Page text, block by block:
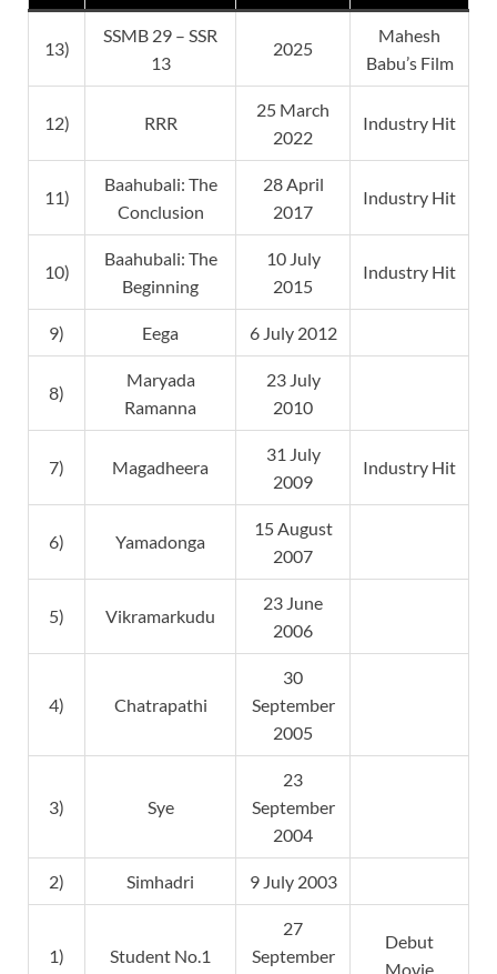
13)
SSMB 29 – SSR
13
2025
Mahesh
Babu’s Film
12) RRR
25 March
2022
Industry Hit
11)
Baahubali: The
Conclusion
28 April
2017
Industry Hit
10)
Baahubali: The
Beginning
10 July
2015
Industry Hit
9) Eega 6 July 2012
8)
Maryada
Ramanna
23 July
2010
7) Magadheera
31 July
2009
Industry Hit
6) Yamadonga
15 August
2007
5) Vikramarkudu
23 June
2006
4) Chatrapathi
30
September
2005
3) Sye
23
September
2004
2) Simhadri 9 July 2003
1) Student No.1
27
September
Debut
Movie